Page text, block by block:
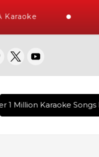
Million Karaoke Songs